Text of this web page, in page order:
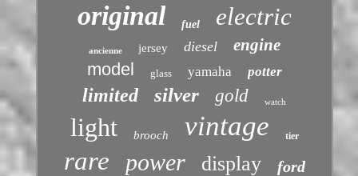
original fuel electric
ancienne jersey diesel engine
model glass yamaha potter
limited silver gold watch
light brooch vintage tier
rare power display ford